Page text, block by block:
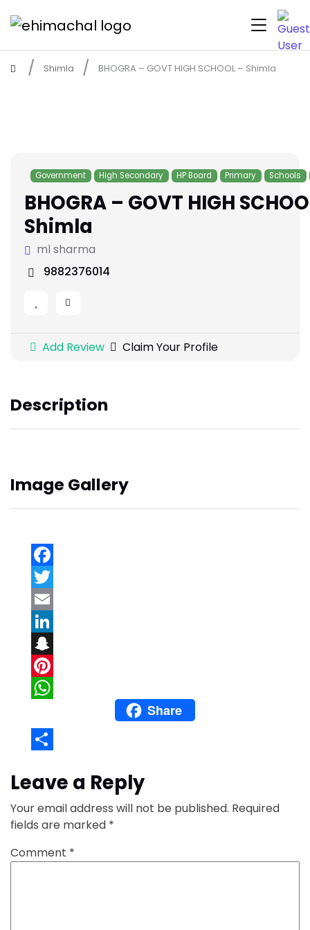
Shimla BHOGRA – GOVT HIGH SCHOOL – Shimla
Government High Secondary HP Board Primary Schools
BHOGRA – GOVT HIGH
Shimla
ml sharma
9882376014
Add Review Claim Your Profile
Description
Image Gallery
WhatsApp
Share
Leave a Reply
Your email address will not be published. Required
fields are marked *
Comment *